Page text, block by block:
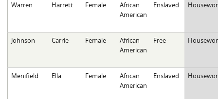
Warren Harrett Female
African
American
Enslaved
Johnson Carrie Female
African
American
Free
Menifield Ella Female
African
American
Enslaved